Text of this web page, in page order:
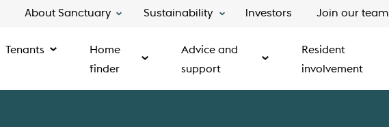
About Sanctuary Sustainability Investors Join our team
Tenants
Home
finder
Advice and
support
Resident
involvement